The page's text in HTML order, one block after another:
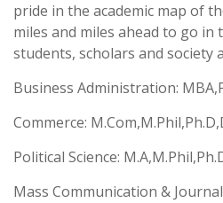
pride in the academic map of
miles and miles ahead to go in
students, scholars and society
Business Administration:
Commerce:
Political Science:
Mass Communication &